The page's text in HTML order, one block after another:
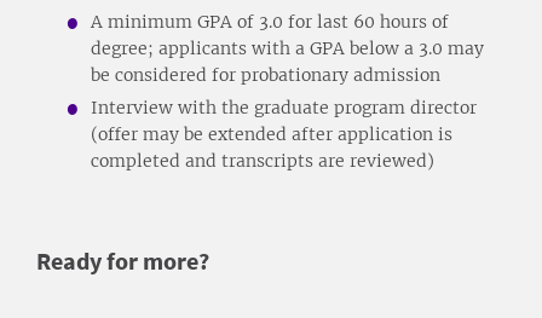
A minimum GPA of 3.0 for last 60 hours of
degree; applicants with a GPA below a 3.0 may
be considered for probationary admission
Interview with the graduate program director
(offer may be extended after application is
completed and transcripts are reviewed)
Ready for more?